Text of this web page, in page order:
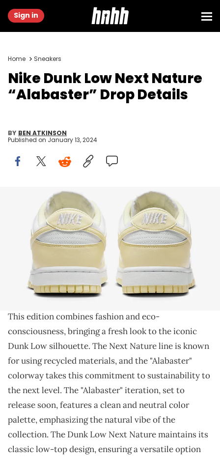
Sign in
Home Sneakers
Nike Dunk Low Next Nature
“Alabaster” Drop Details
BY BEN ATKINSON
Published on January 13, 2024
Image via Nike
THIS POST CONTAINS AFFILIATE LINKS. PLEASE READ OUR
DISCLOSURE POLICY.
Perfect sneaker for spring.
Step into sustainable style with the Nike Dunk Low
Next Natureand its upcoming "Alabaster" colorway.
This edition combines fashion and eco-
consciousness, bringing a fresh look to the iconic
Dunk Low silhouette. The Next Nature line is known
for using recycled materials, and the "Alabaster"
colorway takes this commitment to sustainability to
the next level. The "Alabaster" iteration, set to
release soon, features a clean and neutral color
palette, emphasizing the natural vibe of the
collection. The Dunk Low Next Nature maintains its
classic low-top design, ensuring a versatile option